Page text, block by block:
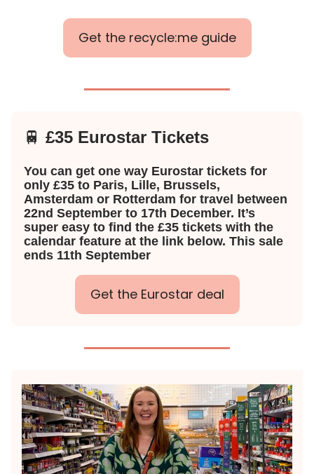
Get the recycle:me guide
🚆 £35 Eurostar Tickets
You can get one way Eurostar tickets for
only £35 to Paris, Lille, Brussels,
Amsterdam or Rotterdam for travel between
22nd September to 17th December. It’s
super easy to find the £35 tickets with the
calendar feature at the link below. This sale
ends 11th September
Get the Eurostar deal